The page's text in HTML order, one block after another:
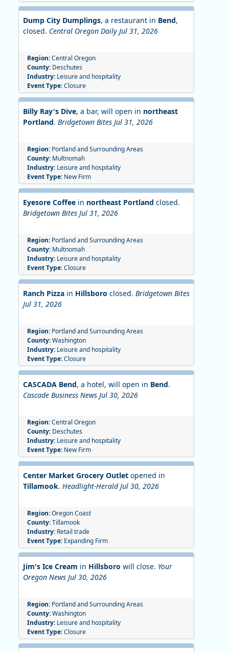
Dump City Dumplings, a restaurant in Bend,
closed. Central Oregon Daily Jul 31, 2026
Region:Central Oregon
County: Deschutes
Industry: Leisure and hospitality
Event Type:Closure
Billy Ray's Dive, a bar, will open in northeast
Portland. Bridgetown Bites Jul 31, 2026
Region: Portland and Surrounding Areas
County: Multnomah
Industry: Leisure and hospitality
Event Type: New Firm
Eyesore Coffee in northeast Portland closed.
Bridgetown Bites Jul 31, 2026
Region: Portland and Surrounding Areas
County: Multnomah
Industry: Leisure and hospitality
Event Type:Closure
Ranch Pizza in Hillsboro closed. Bridgetown Bites
Jul 31, 2026
Region: Portland and Surrounding Areas
County:Washington
Industry: Leisure and hospitality
Event Type:Closure
CASCADA Bend, a hotel, will open in Bend.
Cascade Business News Jul 30, 2026
Region:Central Oregon
County: Deschutes
Industry: Leisure and hospitality
Event Type: New Firm
Center Market Grocery Outlet opened in
Tillamook. Headlight-Herald Jul 30, 2026
Region:Oregon Coast
County:Tillamook
Industry: Retail trade
Event Type: Expanding Firm
Jim's Ice Cream in Hillsboro will close. Your
Oregon News Jul 30, 2026
Region: Portland and Surrounding Areas
County:Washington
Industry: Leisure and hospitality
Event Type:Closure